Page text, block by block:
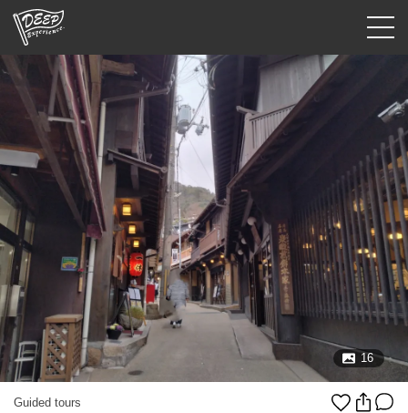
Guided tours
Login/Sign Up
Prefecture
USD
16
Guided tours